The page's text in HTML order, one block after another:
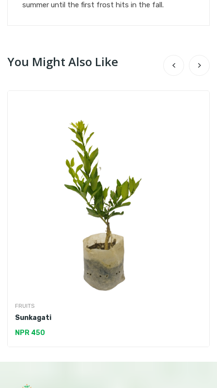
summer until the first frost hits in the fall.
You Might Also Like
FRUITS
Sunkagati
NPR 450